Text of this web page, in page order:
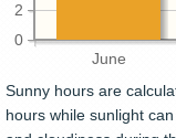
June
0
2
Sunny hours are
hours while sunlight